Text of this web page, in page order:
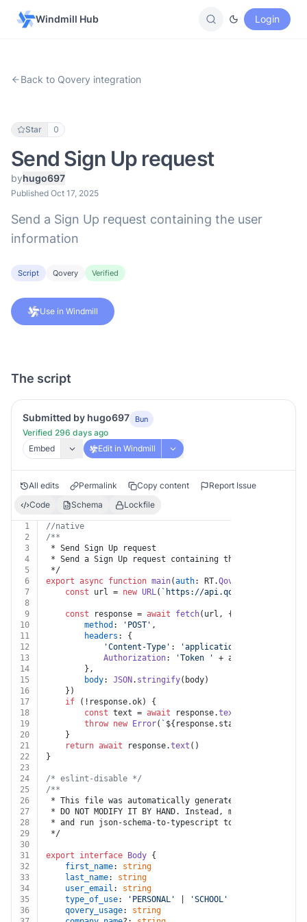
Windmill Hub Login
Back to Qovery integration
Star 0
Send Sign Up request
byhugo697
Published Oct 17, 2025
Send a Sign Up request containing the user
information
Script Qovery Verified
Use in Windmill
The script
Submitted by hugo697 Bun
Verified 296 days ago
Embed
Edit in Windmill
All edits Permalink Copy content
Report Issue
Code
Schema Lockfile
1
//native
2
/**
3
* Send Sign Up request
4
* Send a Sign Up request containing the user
5
*/
6
export async function main(auth: RT.Qovery
7
const url = new URL( `https://api.qovery.com/admin/
8
9
const response = await fetch(url, {
10
method : 'POST' ,
11
headers : {
12
'Content-Type' : 'application/json'
13
Authorization: 'Token ' + auth.
14
		},
15
body: JSON . stringify(body)
16
	})
17
if (!response.ok) {
18
const text = await response.text
19
throw new Error( ` ${response.status}
20
	}
21
return await response.text ()
22
}
23
24
/* eslint-disable */
25
/**
26
* This file was automatically generated by json-
27
* DO NOT MODIFY IT BY HAND. Instead, modify the
28
* and run json-schema-to-typescript to regenerate
29
*/
30
31
export interface Body {
32
first_name: string
33
last_name: string
34
user_email : string
35
type_of_use: 'PERSONAL' 'SCHOOL'
36
qovery_usage: string